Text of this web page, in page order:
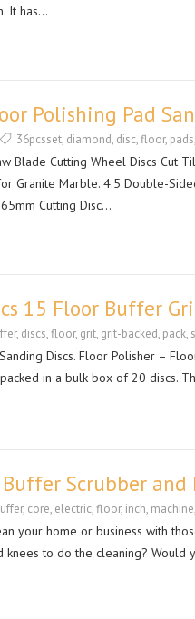
It has…
Polishing Pad
36pcsset, diamond, disc,floor, pads,
Blade Cutting Wheel Discs Cut
Granite Marble. 4.5 Double-
Cutting Disc…
15 Floor Buffer
, discs,floor, grit, grit-backed, pack,
Discs. Floor Polisher –
in a bulk box of 20 discs.
Scrubber
, core, electric,floor, inch, machine,
your home or business with
knees to do the cleaning? Would